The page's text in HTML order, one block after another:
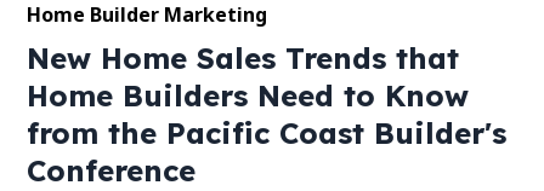
Home Builder Marketing
New Home Sales Trends that
Home Builders Need to Know
from the Pacific Coast Builder's
Conference